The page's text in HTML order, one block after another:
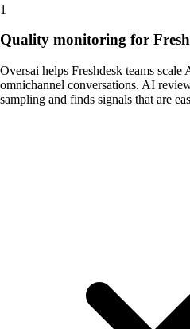
1
Quality monitoring for
Oversai helps Freshdesk teams
omnichannel conversations. AI
sampling and finds signals that are